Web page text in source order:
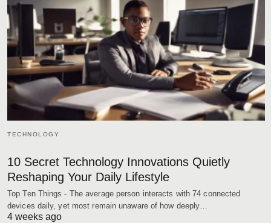
TECHNOLOGY
10 Secret Technology Innovations Quietly
Reshaping Your Daily Lifestyle
Top Ten Things - The average person interacts with 74 connected
devices daily, yet most remain unaware of how deeply…
4 weeks ago